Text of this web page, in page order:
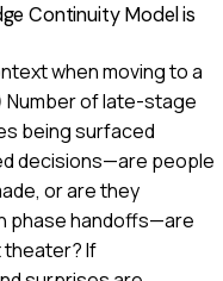
Continuity Model is
when moving to a
of late-stage
being surfaced
decisions—are people
or are they
phase handoffs—are
theater? If